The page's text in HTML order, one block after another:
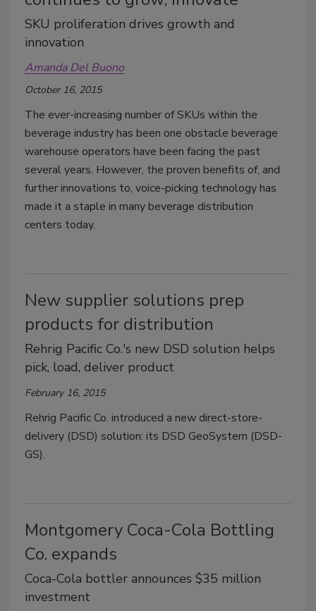
SKU proliferation drives growth and
innovation
Amanda Del Buono
October 16, 2015
The ever-increasing number of SKUs within the
beverage industry has been one obstacle beverage
warehouse operators have been facing the past
several years. However, the proven benefits of, and
further innovations to, voice-picking technology has
made it a staple in many beverage distribution
centers today.
New supplier solutions prep
products for distribution
Rehrig Pacific Co.'s new DSD solution helps
pick, load, deliver product
February 16, 2015
Rehrig Pacific Co. introduced a new direct-store-
delivery (DSD) solution: its DSD GeoSystem (DSD-
GS).
Montgomery Coca-Cola Bottling
Co. expands
Coca-Cola bottler announces $35 million
investment